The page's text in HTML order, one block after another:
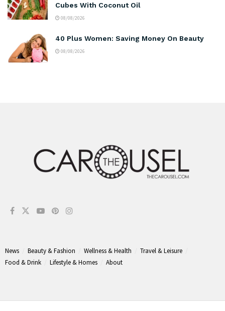
Cubes With Coconut Oil
08/08/2026
40 Plus Women: Saving Money On Beauty
08/08/2026
News Beauty & Fashion Wellness & Health
Travel & Leisure
Food & Drink
Lifestyle & Homes About